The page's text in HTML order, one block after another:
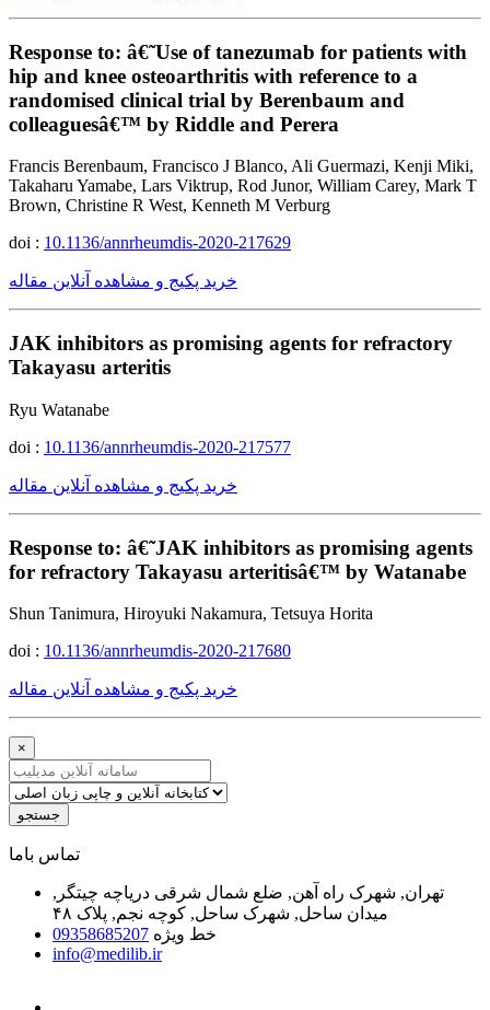
Response to: â€˜Use of tanezumab for patients with
hip and knee osteoarthritis with reference to a
randomised clinical trial by Berenbaum and
colleaguesâ€™ by Riddle and Perera
Francis Berenbaum, Francisco J Blanco, Ali Guermazi, Kenji Miki,
Takaharu Yamabe, Lars Viktrup, Rod Junor, William Carey, Mark T
Brown, Christine R West, Kenneth M Verburg
doi : 10.1136/annrheumdis-2020-217629
خرید پکیج و مشاهده آنلاین مقاله
JAK inhibitors as promising agents for refractory
Takayasu arteritis
Ryu Watanabe
doi : 10.1136/annrheumdis-2020-217577
خرید پکیج و مشاهده آنلاین مقاله
Response to: â€˜JAK inhibitors as promising agents
for refractory Takayasu arteritisâ€™ by Watanabe
Shun Tanimura, Hiroyuki Nakamura, Tetsuya Horita
doi : 10.1136/annrheumdis-2020-217680
خرید پکیج و مشاهده آنلاین مقاله
×
جستجو
ﺗﻤﺎﺱ ﺑﺎﻣﺎ
تهران, شهرک راه آهن, ضلع شمال شرقی دریاچه چیتگر,
میدان ساحل, شهرک ساحل, کوچه نجم, پلاک ۴۸
خط ویژه 09358685207
info@medilib.ir